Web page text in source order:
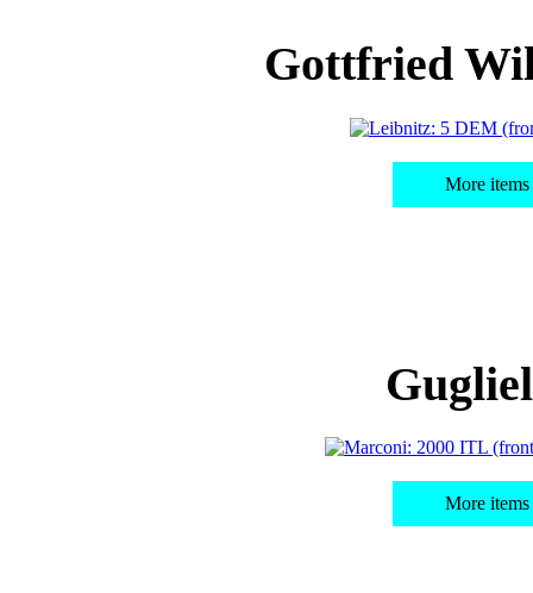
Gottfried
More
More